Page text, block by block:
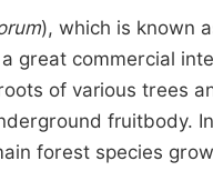
), which is known
great commercial
of various trees
fruitbody.
forest species